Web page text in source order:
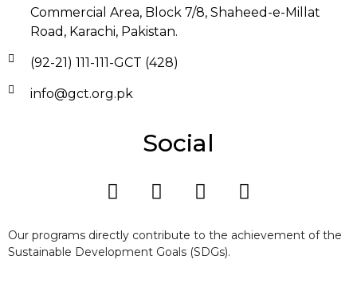
Commercial Area, Block 7/8, Shaheed-e-Millat
Road, Karachi, Pakistan.
(92-21) 111-111-GCT (428)
info@gct.org.pk
Social
Our programs directly contribute to the achievement of the
Sustainable Development Goals (SDGs).